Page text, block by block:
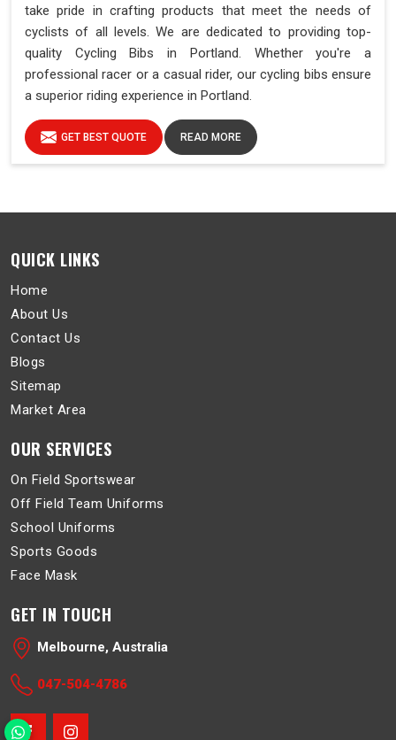
take pride in crafting products that meet the needs of
cyclists of all levels. We are dedicated to providing top-
quality Cycling Bibs in Portland. Whether you're a
professional racer or a casual rider, our cycling bibs ensure
a superior riding experience in Portland.
GET BEST QUOTE READ MORE
QUICK LINKS
Home
About Us
Contact Us
Blogs
Sitemap
Market Area
OUR SERVICES
On Field Sportswear
Off Field Team Uniforms
School Uniforms
Sports Goods
Face Mask
GET IN TOUCH
Melbourne, Australia
047-504-4786